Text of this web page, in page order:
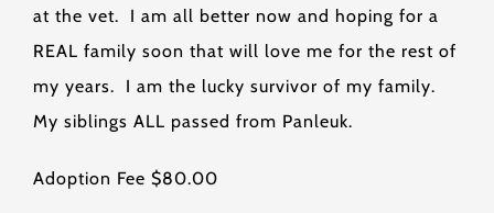
at the vet. I am all better now and hoping for a
REAL family soon that will love me for the rest of
my years. I am the lucky survivor of my family.
My siblings ALL passed from Panleuk.
Adoption Fee $80.00